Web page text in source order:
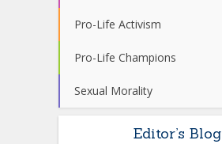
Pro-Life Activism
Pro-Life Champions
Sexual Morality
Editor’s Blog